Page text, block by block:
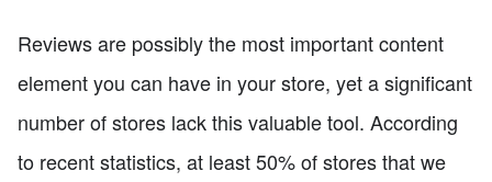
Reviews are possibly the most important content
element you can have in your store, yet a significant
number of stores lack this valuable tool. According
to recent statistics, at least 50% of stores that we